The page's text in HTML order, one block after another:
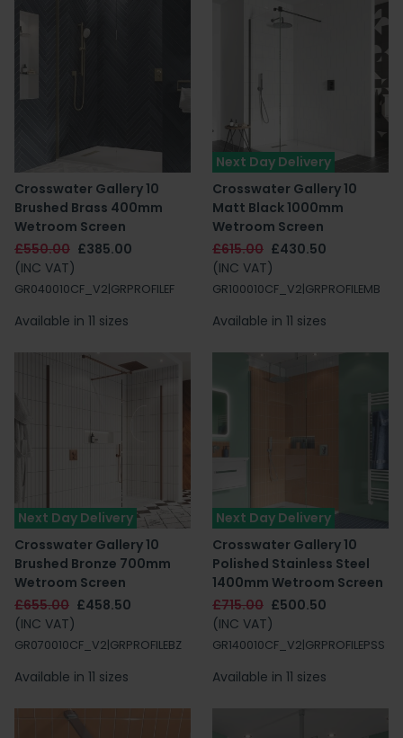
Crosswater Gallery 10
Brushed Brass 400mm
Wetroom Screen
£550.00 £385.00
(INC VAT)
GR040010CF_V2|GRPROFILEF
Available in 11 sizes
Next Day Delivery
Crosswater Gallery 10
Matt Black 1000mm
Wetroom Screen
£615.00 £430.50
(INC VAT)
GR100010CF_V2|GRPROFILEMB
Available in 11 sizes
Next Day Delivery
Crosswater Gallery 10
Brushed Bronze 700mm
Wetroom Screen
£655.00 £458.50
(INC VAT)
GR070010CF_V2|GRPROFILEBZ
Available in 11 sizes
Next Day Delivery
Crosswater Gallery 10
Polished Stainless Steel
1400mm Wetroom Screen
£715.00 £500.50
(INC VAT)
GR140010CF_V2|GRPROFILEPSS
Available in 11 sizes